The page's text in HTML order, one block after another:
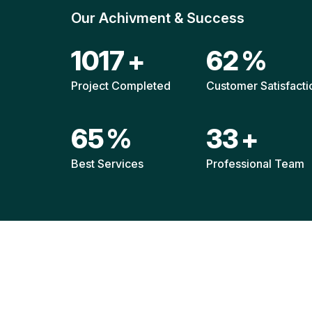
Our Achivment & Success
1480+
Project Completed
90%
Customer
94%
Best Services
48+
Professional Team